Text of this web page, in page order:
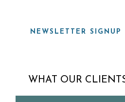
NEWSLETTER SIGNUP
WHAT OUR